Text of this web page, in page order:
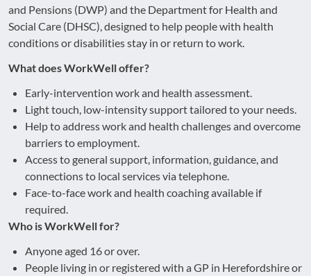
and Pensions (DWP) and the Department for Health and
Social Care (DHSC), designed to help people with health
conditions or disabilities stay in or return to work.
What does WorkWell offer?
Early-intervention work and health assessment.
Light touch, low-intensity support tailored to your needs.
Help to address work and health challenges and overcome
barriers to employment.
Access to general support, information, guidance, and
connections to local services via telephone.
Face-to-face work and health coaching available if
required.
Who is WorkWell for?
Anyone aged 16 or over.
People living in or registered with a GP in Herefordshire or